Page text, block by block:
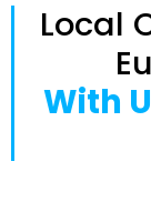
Local
With